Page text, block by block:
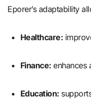
Eporer’s adaptability
Healthcare:
Finance: enhances
Education: